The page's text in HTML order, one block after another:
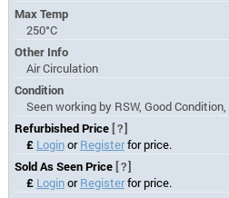
Max Temp
250°C
Other Info
Air Circulation
Condition
Seen working by RSW, Good
Refurbished Price[?]
£ LoginorRegisterfor price.
Sold As Seen Price[?]
£ LoginorRegisterfor price.